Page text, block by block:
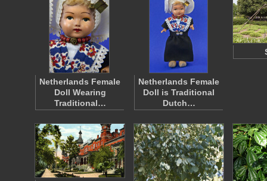
Netherlands Female
Doll Wearing
Traditional…
Netherlands Female
Doll is Traditional
Dutch…